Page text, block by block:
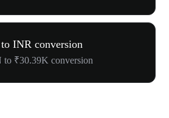
INR conversion
₹30.39K conversion